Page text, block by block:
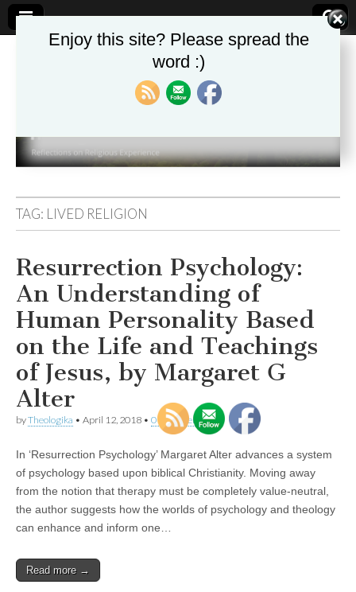
Theologika
TAG: LIVED RELIGION
Resurrection Psychology:
An Understanding of
Human Personality Based
on the Life and Teachings
of Jesus, by Margaret G
Alter
byTheologika • April 12, 2018 • 0 Comments
In ‘Resurrection Psychology’ Margaret Alter advances a system
of psychology based upon biblical Christianity. Moving away
from the notion that therapy must be completely value-neutral,
the author suggests how the worlds of psychology and theology
can enhance and inform one…
Read more →
Enjoy this site? Please spread the
word :)